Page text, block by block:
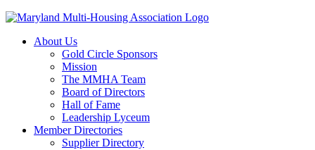
About Us
Gold Circle Sponsors
Mission
The MMHA Team
Board of Directors
Hall of Fame
Leadership Lyceum
Member Directories
Supplier Directory